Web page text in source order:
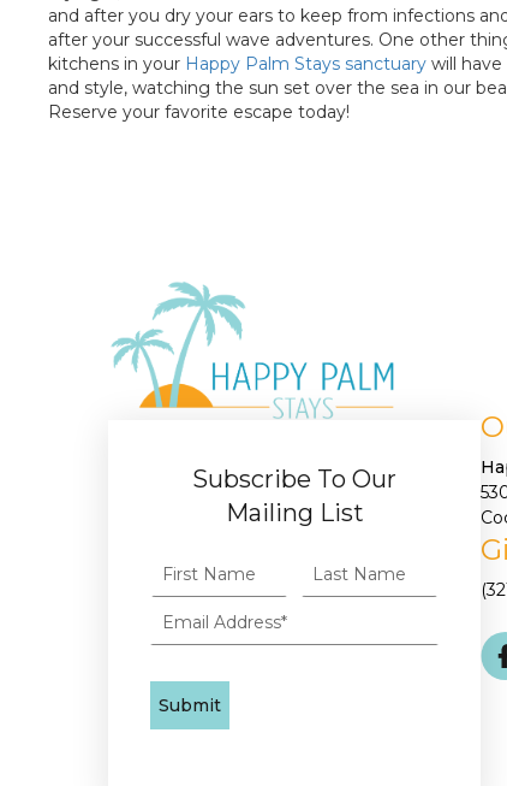
and after you dry your ears to keep from infections
after your successful wave adventures. One other
kitchens in your Happy Palm Stays sanctuary will
and style, watching the sun set over the sea in our
Reserve your favorite escape today!
Subscribe To Our
Mailing List